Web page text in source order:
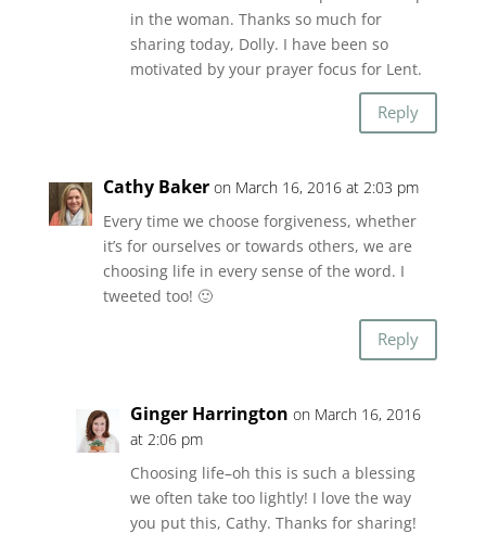
in the woman. Thanks so much for
sharing today, Dolly. I have been so
motivated by your prayer focus for Lent.
Reply
Cathy Baker on March 16, 2016 at 2:03 pm
Every time we choose forgiveness, whether
it’s for ourselves or towards others, we are
choosing life in every sense of the word. I
tweeted too! 🙂
Reply
Ginger Harrington on March 16, 2016
at 2:06 pm
Choosing life–oh this is such a blessing
we often take too lightly! I love the way
you put this, Cathy. Thanks for sharing!